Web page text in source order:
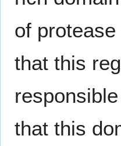
of
that this
that this